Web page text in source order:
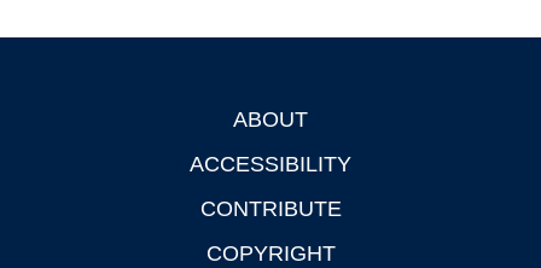
ABOUT
ACCESSIBILITY
CONTRIBUTE
COPYRIGHT